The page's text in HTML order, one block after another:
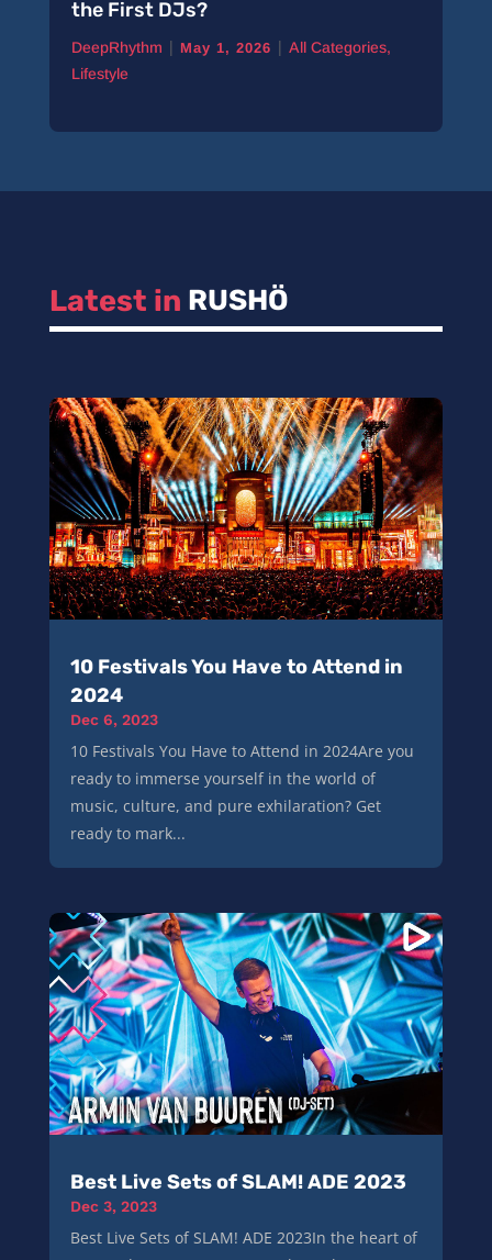
the First DJs?
DeepRhythm | May 1, 2026 | All Categories,
Lifestyle
Latest in RUSHÖ
10 Festivals You Have to Attend in
2024
Dec 6, 2023
10 Festivals You Have to Attend in 2024Are you
ready to immerse yourself in the world of
music, culture, and pure exhilaration? Get
ready to mark...
Best Live Sets of SLAM! ADE 2023
Dec 3, 2023
Best Live Sets of SLAM! ADE 2023In the heart of